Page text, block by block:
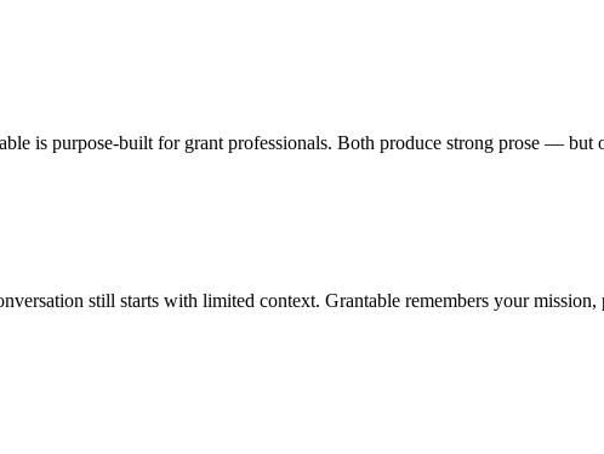
is purpose-built for grant professionals. Both produce strong prose —
still starts with limited context. Grantable remembers your